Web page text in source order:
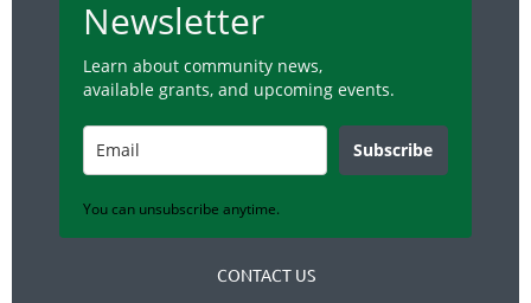
Newsletter
Learn about community news,
available grants, and upcoming events.
Subscribe
You can unsubscribe anytime.
CONTACT US